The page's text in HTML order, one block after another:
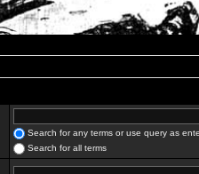
Search for any terms or use query as
Search for all terms